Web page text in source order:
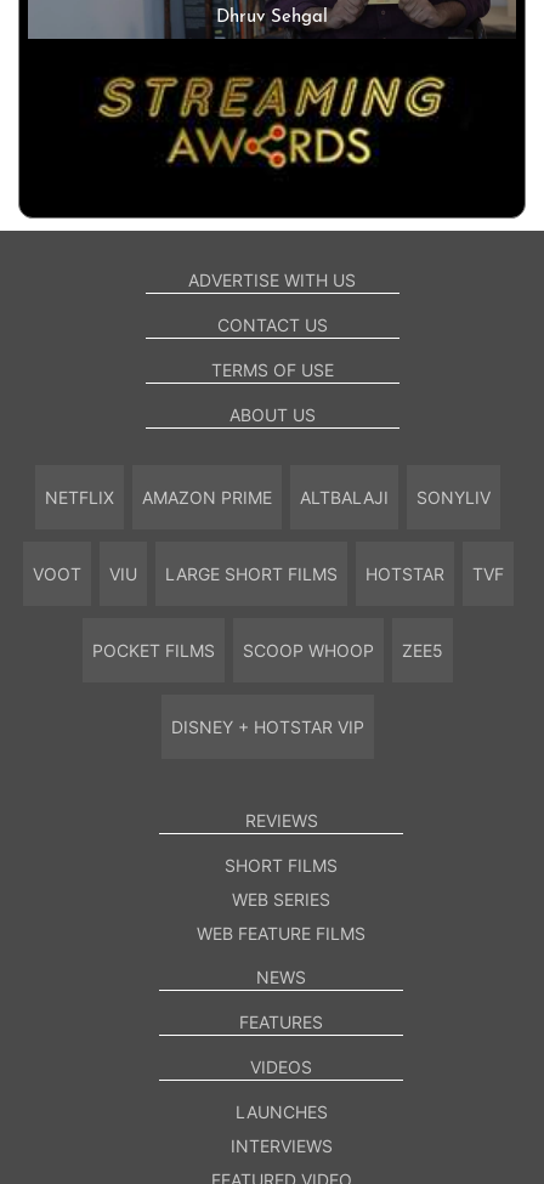
Dhruv Sehgal
ADVERTISE WITH US
CONTACT US
TERMS OF USE
ABOUT US
NETFLIX AMAZON PRIME ALTBALAJI SONYLIV
VOOT VIU LARGE SHORT FILMS HOTSTAR TVF
POCKET FILMS SCOOP WHOOP ZEE5
DISNEY + HOTSTAR VIP
REVIEWS
SHORT FILMS
WEB SERIES
WEB FEATURE FILMS
NEWS
FEATURES
VIDEOS
LAUNCHES
INTERVIEWS